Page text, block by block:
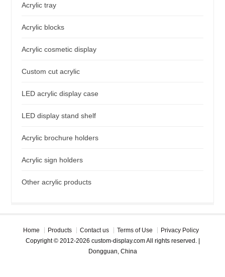
Acrylic tray
Acrylic blocks
Acrylic cosmetic display
Custom cut acrylic
LED acrylic display case
LED display stand shelf
Acrylic brochure holders
Acrylic sign holders
Other acrylic products
Home Products Contact us Terms of Use
Privacy Policy
Copyright © 2012-2026 custom-display.com All rights reserved. |
Dongguan, China